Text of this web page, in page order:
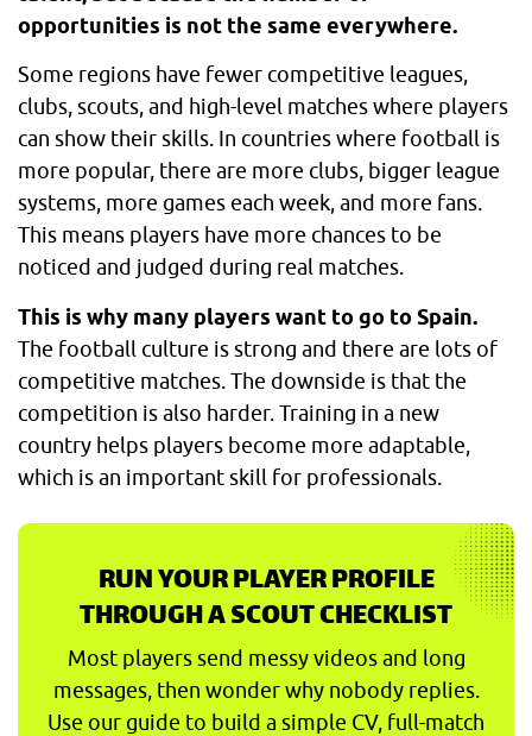
opportunities is not the same everywhere.
Some regions have fewer competitive leagues,
clubs, scouts, and high-level matches where players
can show their skills. In countries where football is
more popular, there are more clubs, bigger league
systems, more games each week, and more fans.
This means players have more chances to be
noticed and judged during real matches.
This is why many players want to go to Spain.
The football culture is strong and there are lots of
competitive matches. The downside is that the
competition is also harder. Training in a new
country helps players become more adaptable,
which is an important skill for professionals.
RUN YOUR PLAYER PROFILE
THROUGH A SCOUT CHECKLIST
Most players send messy videos and long
messages, then wonder why nobody replies.
Use our guide to build a simple CV, full-match